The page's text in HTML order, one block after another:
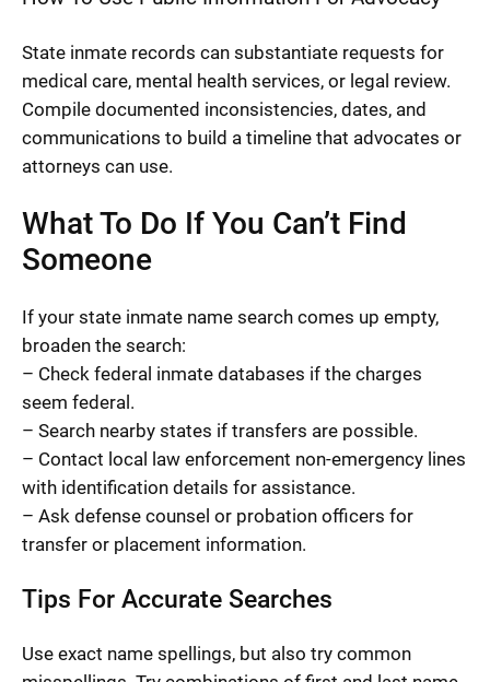
State inmate records can substantiate requests for
medical care, mental health services, or legal review.
Compile documented inconsistencies, dates, and
communications to build a timeline that advocates or
attorneys can use.
What To Do If You Can’t Find
Someone
If your state inmate name search comes up empty,
broaden the search:
– Check federal inmate databases if the charges
seem federal.
– Search nearby states if transfers are possible.
– Contact local law enforcement non-emergency lines
with identification details for assistance.
– Ask defense counsel or probation officers for
transfer or placement information.
Tips For Accurate Searches
Use exact name spellings, but also try common